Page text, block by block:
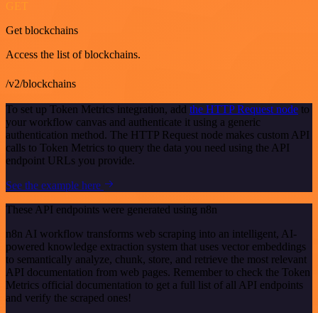
Get blockchains
Access the list of blockchains.
/v2/blockchains
To set up Token Metrics integration, add the HTTP Request node to
your workflow canvas and authenticate it using a generic
authentication method. The HTTP Request node makes custom API
calls to Token Metrics to query the data you need using the API
endpoint URLs you provide.
See the example here
These API endpoints were generated using n8n
n8n AI workflow transforms web scraping into an intelligent, AI-
powered knowledge extraction system that uses vector embeddings
to semantically analyze, chunk, store, and retrieve the most relevant
API documentation from web pages. Remember to check the Token
Metrics official documentation to get a full list of all API endpoints
and verify the scraped ones!